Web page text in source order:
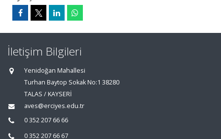
İletişim Bilgileri
Yenidoğan Mahallesi
Turhan Baytop Sokak No:1 38280
TALAS / KAYSERİ
aves@erciyes.edu.tr
0 352 207 66 66
0 352 207 66 67